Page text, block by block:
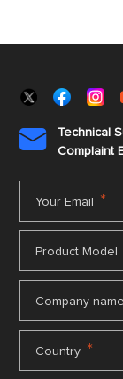

Technical
Complaint
Your Email *
Product Model
Company name
Country *